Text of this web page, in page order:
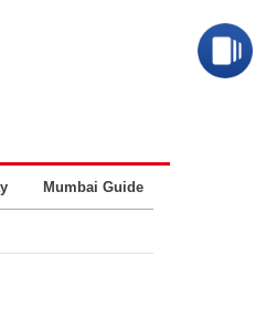
Mumbai Guide